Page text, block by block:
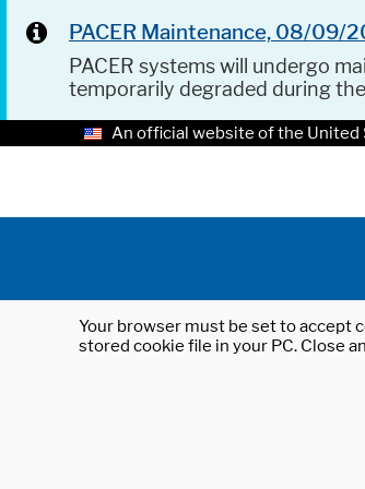
PACER Maintenance, 08/09/
PACER systems will undergo
temporarily degraded during
An official website of the
Your browser must be set to accept
stored cookie file in your PC. Close